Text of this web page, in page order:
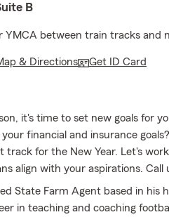
B
YMCA between train tracks and
& Directions Get ID Card
it's time to set new goals for
financial and insurance
for the New Year. Let's
align with your aspirations. Call
State Farm Agent based in his
in teaching and coaching